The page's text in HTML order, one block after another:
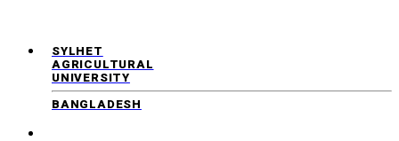
SYLHET
AGRICULTURAL
UNIVERSITY
BANGLADESH